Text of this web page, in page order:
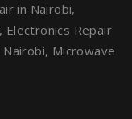
in Nairobi,
Electronics Repair
Microwave